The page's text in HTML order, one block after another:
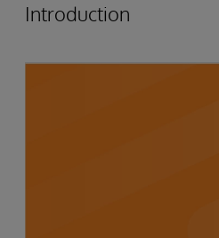
Introduction